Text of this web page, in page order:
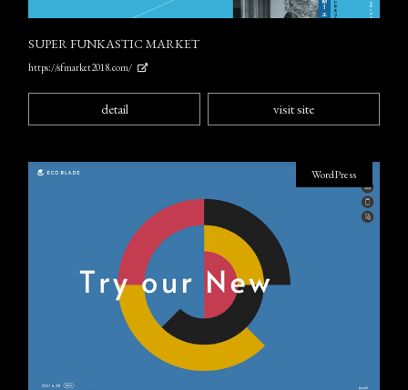
SUPER FUNKASTIC MARKET
https://sfmarket2018.com/
detail visit site
WordPress